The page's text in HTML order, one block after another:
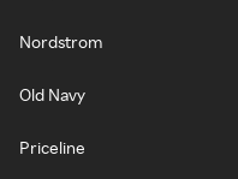
Nordstrom
Old Navy
Priceline